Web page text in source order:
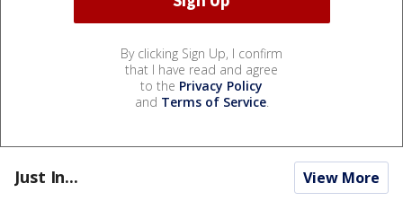
By clicking Sign Up, I confirm
that I have read and agree
to the Privacy Policy
and Terms of Service.
Just In... View More